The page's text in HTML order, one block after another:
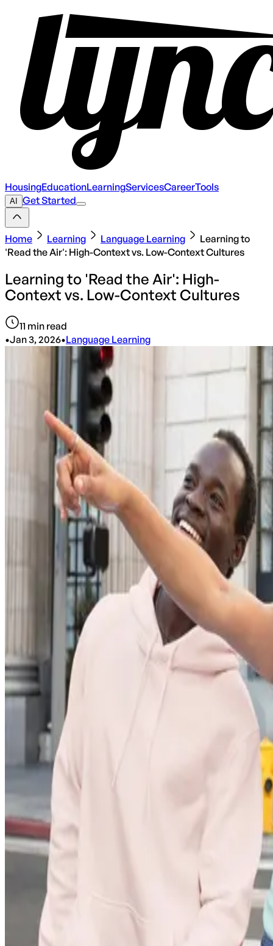
HousingEducationLearningServicesCareerTools
AI Get Started
Home Learning Language Learning
Learning to
'Read the Air': High-Context vs. Low-Context Cultures
Learning to 'Read the Air': High-
Context vs. Low-Context Cultures
11 min read
•Jan 3, 2026•Language Learning